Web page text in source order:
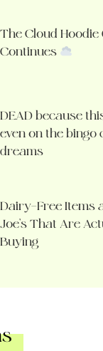
The Cloud
Continues
DEAD because
even on the
dreams
Dairy-Free Items
Joe’s That Are
Buying